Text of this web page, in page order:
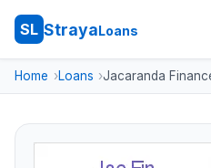
SL StrayaLoans
Home Loans Jacaranda